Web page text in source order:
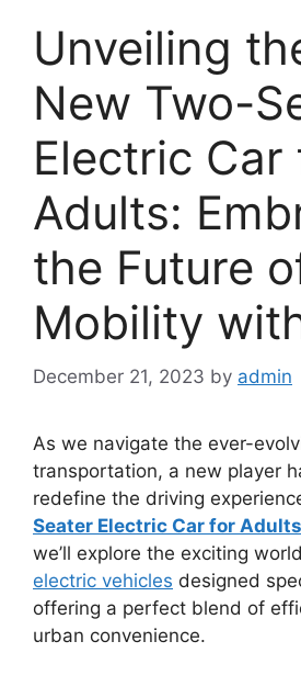
Unveiling
New Two-
Electric Car
Adults:
the Future
Mobility
December 21, 2023 by admin
As we navigate the ever-
transportation, a new player
redefine the driving
Seater Electric Car for Adults
we’ll explore the exciting
electric vehicles designed
offering a perfect blend of
urban convenience.